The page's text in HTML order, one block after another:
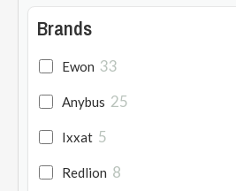
Hit enter to search or ESC to close
Brands
Ewon 33
Anybus 25
Ixxat 5
Redlion 8